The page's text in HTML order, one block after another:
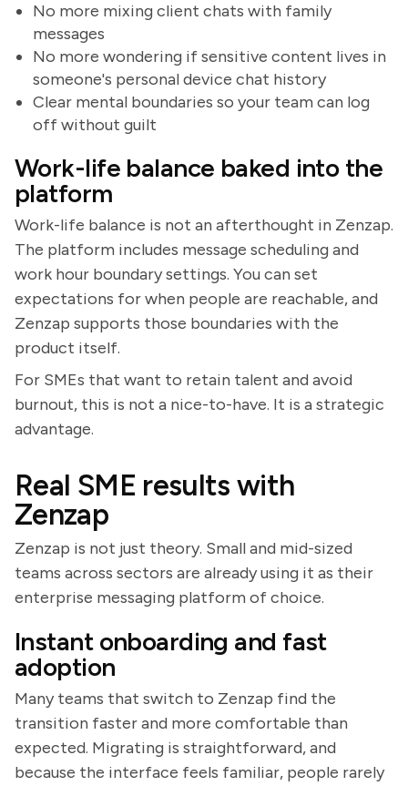
No more mixing client chats with family
messages
No more wondering if sensitive content lives in
someone's personal device chat history
Clear mental boundaries so your team can log
off without guilt
Work-life balance baked into the
platform
Work-life balance is not an afterthought in Zenzap.
The platform includes message scheduling and
work hour boundary settings. You can set
expectations for when people are reachable, and
Zenzap supports those boundaries with the
product itself.
For SMEs that want to retain talent and avoid
burnout, this is not a nice-to-have. It is a strategic
advantage.
Real SME results with
Zenzap
Zenzap is not just theory. Small and mid-sized
teams across sectors are already using it as their
enterprise messaging platform of choice.
Instant onboarding and fast
adoption
Many teams that switch to Zenzap find the
transition faster and more comfortable than
expected. Migrating is straightforward, and
because the interface feels familiar, people rarely